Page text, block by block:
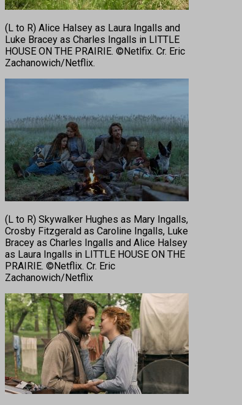
(L to R) Alice Halsey as Laura Ingalls and
Luke Bracey as Charles Ingalls in LITTLE
HOUSE ON THE PRAIRIE. ©Netlfix. Cr. Eric
Zachanowich/Netflix.
(L to R) Skywalker Hughes as Mary Ingalls,
Crosby Fitzgerald as Caroline Ingalls, Luke
Bracey as Charles Ingalls and Alice Halsey
as Laura Ingalls in LITTLE HOUSE ON THE
PRAIRIE. ©Netflix. Cr. Eric
Zachanowich/Netflix